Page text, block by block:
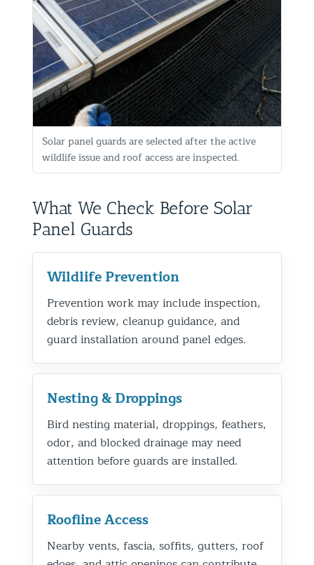
Solar panel guards are selected after the active
wildlife issue and roof access are inspected.
What We Check Before Solar
Panel Guards
Wildlife Prevention
Prevention work may include inspection,
debris review, cleanup guidance, and
guard installation around panel edges.
Nesting & Droppings
Bird nesting material, droppings, feathers,
odor, and blocked drainage may need
attention before guards are installed.
Roofline Access
Nearby vents, fascia, soffits, gutters, roof